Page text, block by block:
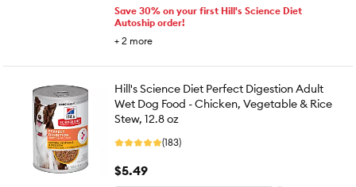
Save 30% on your first Hill's Science Diet
Autoship order!
+ 2 more
Hill's Science Diet Perfect Digestion Adult
Wet Dog Food - Chicken, Vegetable & Rice
Stew, 12.8 oz
(183)
$5.49